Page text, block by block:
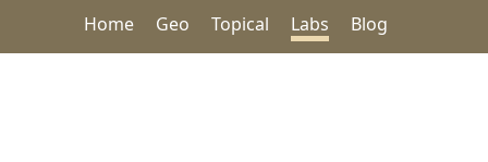
Home Geo Topical Labs Blog